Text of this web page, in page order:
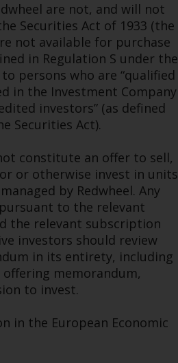
are not, and will not
Securities Act of 1933 (the
not available for purchase
in Regulation S under the
persons who are “qualified
in the Investment Company
investors” (as defined
Securities Act).
constitute an offer to sell,
or otherwise invest in units
by Redwheel. Any
to the relevant
the relevant subscription
investors should review
in its entirety, including
memorandum,
to invest.
in the European Economic